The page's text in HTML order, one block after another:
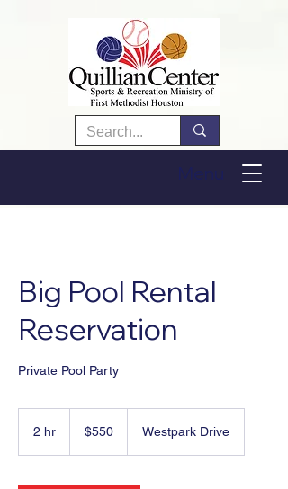
Menu
Big Pool Rental
Reservation
Private Pool Party
2 hr
dollars$550 Westpark Drive